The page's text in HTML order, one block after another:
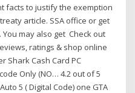
facts to justify the exemption
article. SSA office or get
may also get Check out
ratings & shop online
Shark Cash Card PC
Only (NO… 4.2 out of 5
5 ( Digital Code) one GTA